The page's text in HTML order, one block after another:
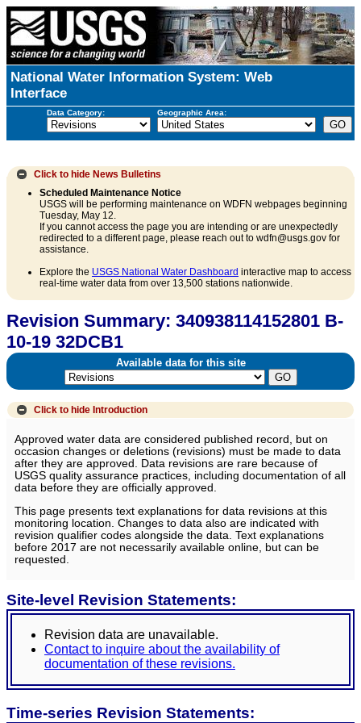
National Water Information System: Web
Interface
Data Category: Geographic Area:
Click to hide News Bulletins
Scheduled Maintenance Notice
USGS will be performing maintenance on WDFN webpages beginning
Tuesday, May 12.
If you cannot access the page you are intending or are unexpectedly
redirected to a different page, please reach out to wdfn@usgs.gov for
assistance.
Explore the USGS National Water Dashboard interactive map to access
real-time water data from over 13,500 stations nationwide.
Revision Summary: 340938114152801 B-
10-19 32DCB1
Available data for this site
Click to hide Introduction
Approved water data are considered published record, but on
occasion changes or deletions (revisions) must be made to data
after they are approved. Data revisions are rare because of
USGS quality assurance practices, including documentation of all
data before they are officially approved.
This page presents text explanations for data revisions at this
monitoring location. Changes to data also are indicated with
revision qualifier codes alongside the data. Text explanations
before 2017 are not necessarily available online, but can be
requested.
Site-level Revision Statements:
Revision data are unavailable.
Contact to inquire about the availability of
documentation of these revisions.
Time-series Revision Statements: